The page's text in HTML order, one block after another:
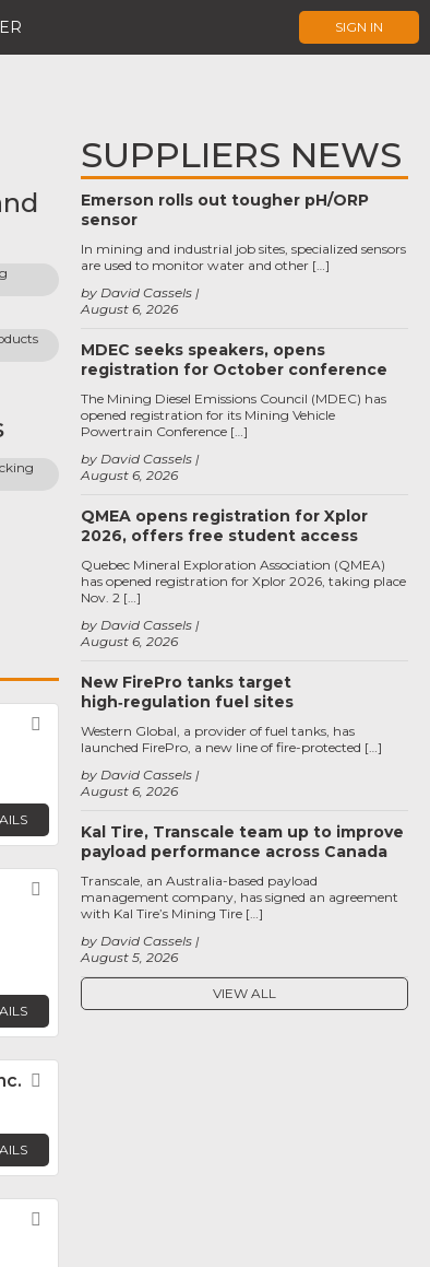
SIGN IN
Favorite
Favorite
SUPPLIERS NEWS
Emerson rolls out tougher pH/ORP
sensor
August 6, 2026
by David Cassels
In mining and industrial job sites, specialized sensors
are used to monitor water and other […]
MDEC seeks speakers, opens
registration for October conference
August 6, 2026
by David Cassels
The Mining Diesel Emissions Council (MDEC) has
opened registration for its Mining Vehicle
Powertrain Conference […]
QMEA opens registration for Xplor
2026, offers free student access
August 6, 2026
by David Cassels
Quebec Mineral Exploration Association (QMEA)
has opened registration for Xplor 2026, taking place
Nov. 2 […]
New FirePro tanks target
high‑regulation fuel sites
August 6, 2026
by David Cassels
Western Global, a provider of fuel tanks, has
launched FirePro, a new line of fire-protected […]
Kal Tire, Transcale team up to improve
payload performance across Canada
August 5, 2026
by David Cassels
Transcale, an Australia-based payload
management company, has signed an agreement
with Kal Tire’s Mining Tire […]
VIEW ALL